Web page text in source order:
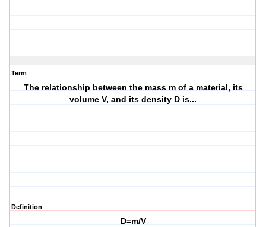
Term
The relationship between the mass m of a material, its
volume V, and its density D is...
Definition
D=m/V